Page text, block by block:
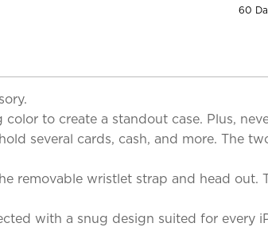
60
to create a standout case. Plus,
several cards, cash, and more. The
removable wristlet strap and head out.
with a snug design suited for every